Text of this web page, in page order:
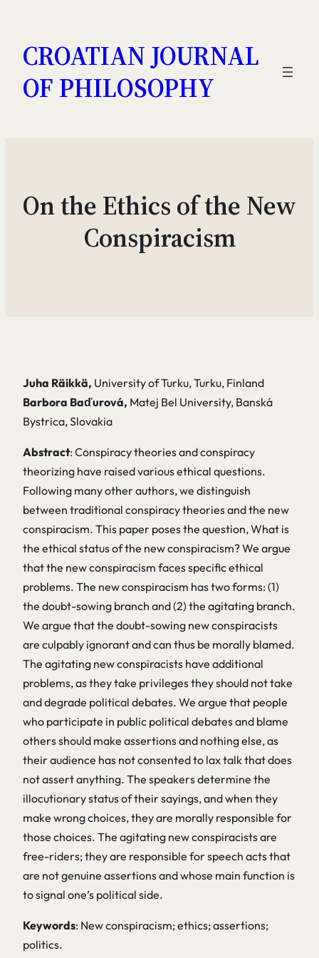
content
CROATIAN JOURNAL
OF PHILOSOPHY
On the Ethics of the New
Conspiracism
Juha Räikkä, University of Turku, Turku, Finland
Barbora Baďurová, Matej Bel University, Banská
Bystrica, Slovakia
Abstract: Conspiracy theories and conspiracy
theorizing have raised various ethical questions.
Following many other authors, we distinguish
between traditional conspiracy theories and the new
conspiracism. This paper poses the question, What is
the ethical status of the new conspiracism? We argue
that the new conspiracism faces specific ethical
problems. The new conspiracism has two forms: (1)
the doubt-sowing branch and (2) the agitating branch.
We argue that the doubt-sowing new conspiracists
are culpably ignorant and can thus be morally blamed.
The agitating new conspiracists have additional
problems, as they take privileges they should not take
and degrade political debates. We argue that people
who participate in public political debates and blame
others should make assertions and nothing else, as
their audience has not consented to lax talk that does
not assert anything. The speakers determine the
illocutionary status of their sayings, and when they
make wrong choices, they are morally responsible for
those choices. The agitating new conspiracists are
free-riders; they are responsible for speech acts that
are not genuine assertions and whose main function is
to signal one’s political side.
Keywords: New conspiracism; ethics; assertions;
politics.